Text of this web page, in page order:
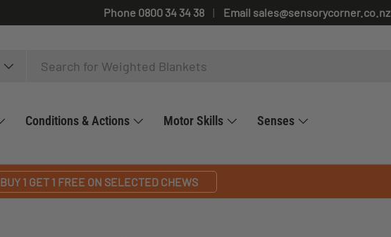
Phone 0800 34 34 38 Email sales@sensorycorner.co.nz
Conditions & Actions Motor Skills
Senses
BUY 1 GET 1 FREE ON SELECTED CHEWS